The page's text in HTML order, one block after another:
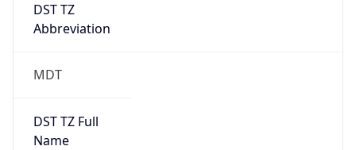
DST TZ
Abbreviation
MDT
DST TZ Full
Name